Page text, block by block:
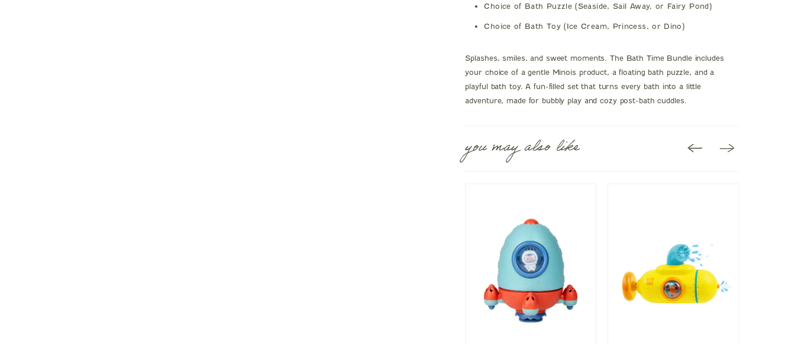
Choice of Bath Puzzle (Seaside, Sail Away, or Fairy Pond)
Choice of Bath Toy (Ice Cream, Princess, or Dino)
Splashes, smiles, and sweet moments. The Bath Time Bundle includes
your choice of a gentle Minois product, a floating bath puzzle, and a
playful bath toy. A fun-filled set that turns every bath into a little
adventure, made for bubbly play and cozy post-bath cuddles.
you may also like